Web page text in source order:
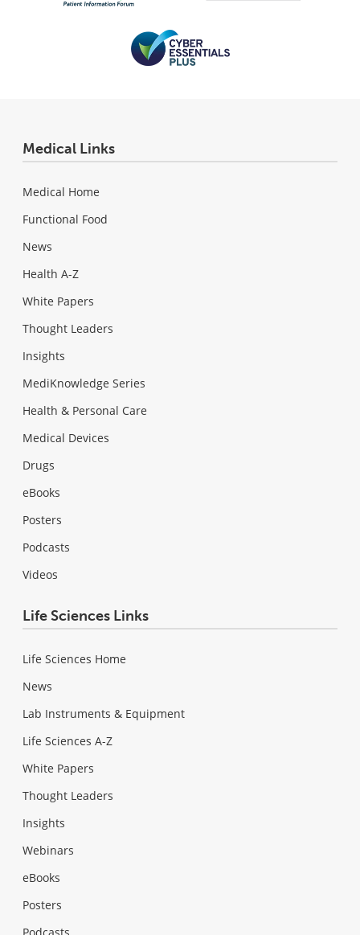
Medical Links
Medical Home
Functional Food
News
Health A-Z
White Papers
Thought Leaders
Insights
MediKnowledge Series
Health & Personal Care
Medical Devices
Drugs
eBooks
Posters
Podcasts
Videos
Life Sciences Links
Life Sciences Home
News
Lab Instruments & Equipment
Life Sciences A-Z
White Papers
Thought Leaders
Insights
Webinars
eBooks
Posters